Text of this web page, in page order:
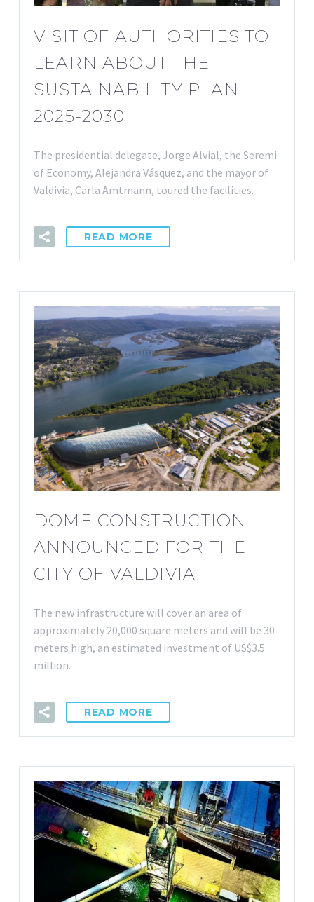
VISIT OF AUTHORITIES TO
LEARN ABOUT THE
SUSTAINABILITY PLAN
2025-2030
The presidential delegate, Jorge Alvial, the Seremi
of Economy, Alejandra Vásquez, and the mayor of
Valdivia, Carla Amtmann, toured the facilities.
READ MORE
DOME CONSTRUCTION
ANNOUNCED FOR THE
CITY OF VALDIVIA
The new infrastructure will cover an area of
approximately 20,000 square meters and will be 30
meters high, an estimated investment of US$3.5
million.
READ MORE